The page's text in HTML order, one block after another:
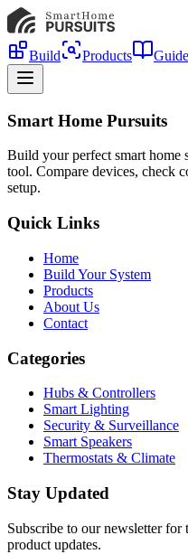
Build Products
Smart Home Pursuits
Build your perfect smart home
tool. Compare devices, check
setup.
Quick Links
Home
Build Your System
Products
About Us
Contact
Categories
Hubs & Controllers
Smart Lighting
Security & Surveillance
Smart Speakers
Thermostats & Climate
Stay Updated
Subscribe to our newsletter for
product updates.